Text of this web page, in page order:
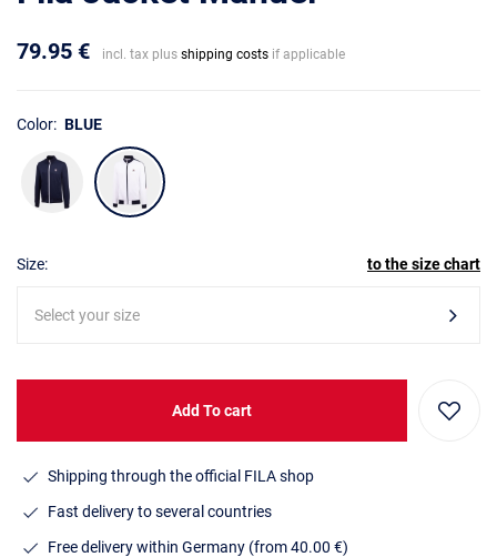
79.95 € incl. tax plus shipping costs if applicable
Color: BLUE
Size: to the size chart
Select your size
Add To cart
Shipping through the official FILA shop
Fast delivery to several countries
Free delivery within Germany (from 40.00 €)